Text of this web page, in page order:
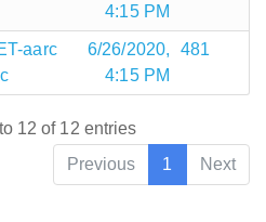
4:15 PM
aarc
6/26/2020,
4:15 PM
481
12 of 12 entries
Previous
1 Next